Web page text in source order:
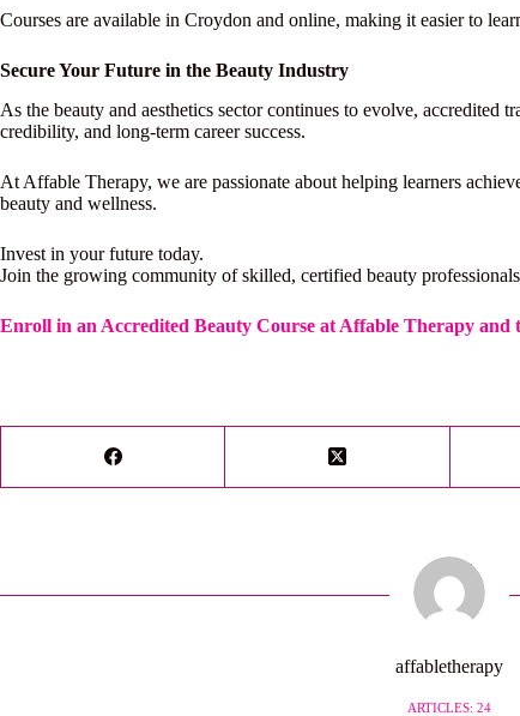
Courses are available in Croydon and online, making it easier to
Secure Your Future in the Beauty Industry
As the beauty and aesthetics sector continues to evolve,
credibility, and long-term career success.
At Affable Therapy, we are passionate about helping learners
beauty and wellness.
Invest in your future today.
Join the growing community of skilled, certified beauty
Enroll in an Accredited Beauty Course at Affable Therapy and
affabletherapy
ARTICLES: 24